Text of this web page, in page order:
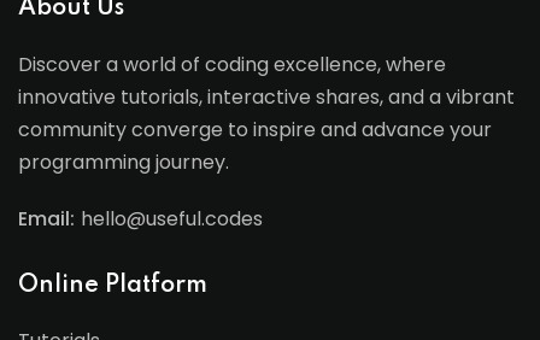
About Us
Discover a world of coding excellence, where
innovative tutorials, interactive shares, and a vibrant
community converge to inspire and advance your
programming journey.
Email: hello@useful.codes
Online Platform